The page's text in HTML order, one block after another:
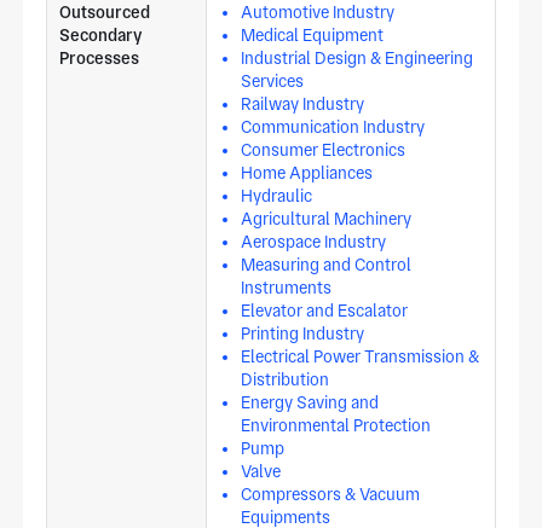
Outsourced
Secondary
Processes
Automotive Industry
Medical Equipment
Industrial Design & Engineering
Services
Railway Industry
Communication Industry
Consumer Electronics
Home Appliances
Hydraulic
Agricultural Machinery
Aerospace Industry
Measuring and Control
Instruments
Elevator and Escalator
Printing Industry
Electrical Power Transmission &
Distribution
Energy Saving and
Environmental Protection
Pump
Valve
Compressors & Vacuum
Equipments